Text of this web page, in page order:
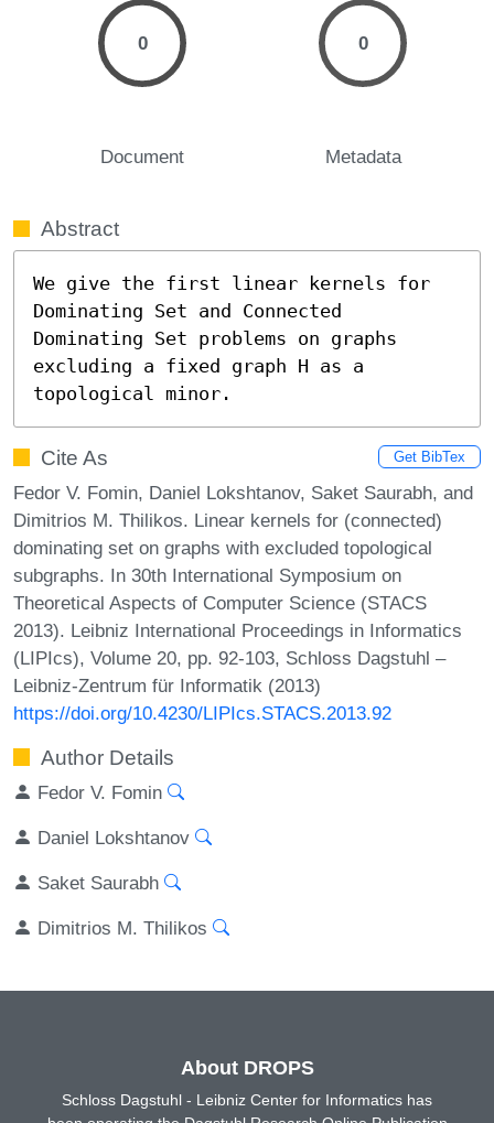
0
Document
0
Metadata
Abstract
We give the first linear kernels for
Dominating Set and Connected
Dominating Set problems on graphs
excluding a fixed graph H as a
topological minor.
Cite As Get BibTex
Fedor V. Fomin, Daniel Lokshtanov, Saket Saurabh, and
Dimitrios M. Thilikos. Linear kernels for (connected)
dominating set on graphs with excluded topological
subgraphs. In 30th International Symposium on
Theoretical Aspects of Computer Science (STACS
2013). Leibniz International Proceedings in Informatics
(LIPIcs), Volume 20, pp. 92-103, Schloss Dagstuhl –
Leibniz-Zentrum für Informatik (2013)
https://doi.org/10.4230/LIPIcs.STACS.2013.92
Author Details
Fedor V. Fomin
Daniel Lokshtanov
Saket Saurabh
Dimitrios M. Thilikos
About DROPS
Schloss Dagstuhl - Leibniz Center for Informatics has